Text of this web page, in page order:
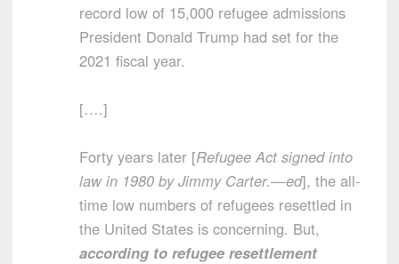
record low of 15,000 refugee admissions
President Donald Trump had set for the
2021 fiscal year.
[….]
Forty years later [Refugee Act signed into
law in 1980 by Jimmy Carter.—ed], the all-
time low numbers of refugees resettled in
the United States is concerning. But,
according to refugee resettlement